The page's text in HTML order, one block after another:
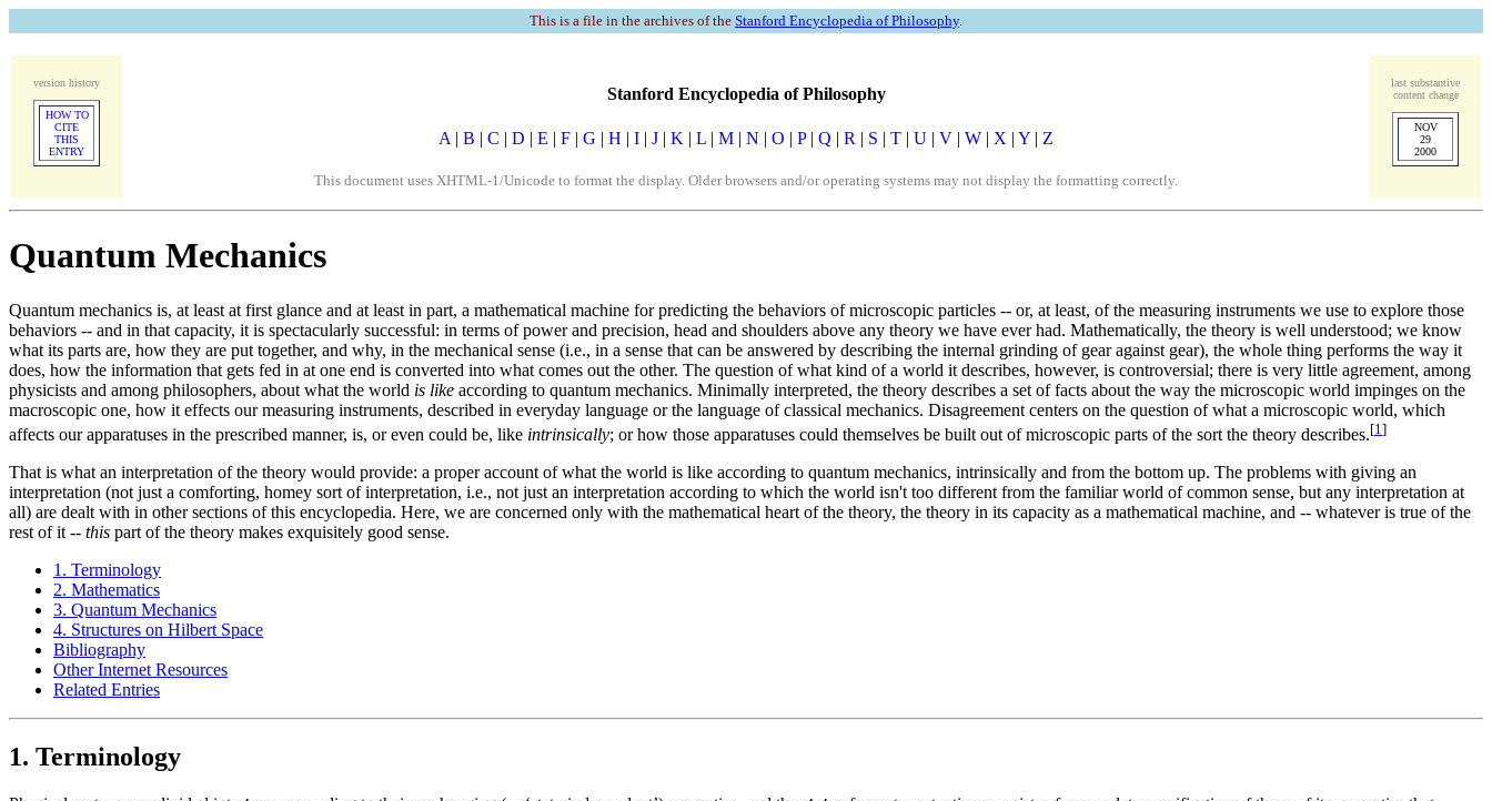
This is a file in the archives of the Stanford Encyclopedia of Philosophy.
version history
HOW TO
CITE
THIS
ENTRY
Stanford Encyclopedia of Philosophy
A | B | C | D | E | F | G | H | I | J | K | L | M | N | O | P| Q | R | S | T | U | V | W | X | Y | Z
This document uses XHTML-1/Unicode to format the display. Older browsers and/or operating systems may not display the formatting correctly.
last substantive
content change
NOV
29
2000
Quantum Mechanics
Quantum mechanics is, at least at first glance and at least in part, a mathematical machine for predicting the behaviors of microscopic particles -- or, at least, of the measuring instruments we use to explore those
behaviors -- and in that capacity, it is spectacularly successful: in terms of power and precision, head and shoulders above any theory we have ever had. Mathematically, the theory is well understood; we know
what its parts are, how they are put together, and why, in the mechanical sense (i.e., in a sense that can be answered by describing the internal grinding of gear against gear), the whole thing performs the way it
does, how the information that gets fed in at one end is converted into what comes out the other. The question of what kind of a world it describes, however, is controversial; there is very little agreement, among
physicists and among philosophers, about what the world is like according to quantum mechanics. Minimally interpreted, the theory describes a set of facts about the way the microscopic world impinges on the
macroscopic one, how it effects our measuring instruments, described in everyday language or the language of classical mechanics. Disagreement centers on the question of what a microscopic world, which
affects our apparatuses in the prescribed manner, is, or even could be, like intrinsically; or how those apparatuses could themselves be built out of microscopic parts of the sort the theory describes.[1 ]
That is what an interpretation of the theory would provide: a proper account of what the world is like according to quantum mechanics, intrinsically and from the bottom up. The problems with giving an
interpretation (not just a comforting, homey sort of interpretation, i.e., not just an interpretation according to which the world isn't too different from the familiar world of common sense, but any interpretation at
all) are dealt with in other sections of this encyclopedia. Here, we are concerned only with the mathematical heart of the theory, the theory in its capacity as a mathematical machine, and -- whatever is true of the
rest of it -- this part of the theory makes exquisitely good sense.
1. Terminology
2. Mathematics
3. Quantum Mechanics
4. Structures on Hilbert Space
Bibliography
Other Internet Resources
Related Entries
1. Terminology